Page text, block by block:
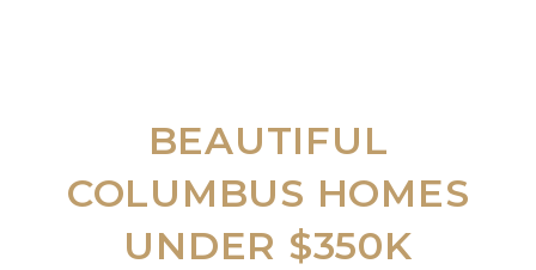
BEAUTIFUL
COLUMBUS HOMES
UNDER $350K